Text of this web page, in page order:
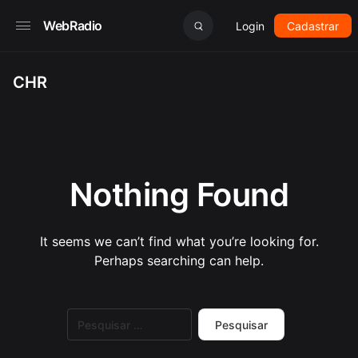
WebRadio Login Cadastrar
CHR
Nothing Found
It seems we can’t find what you’re looking for.
Perhaps searching can help.
por: